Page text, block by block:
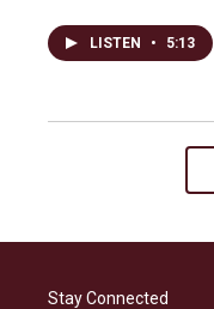
LISTEN • 5:13
Stay Connected